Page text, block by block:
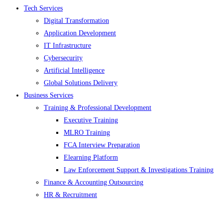
Tech Services
Digital Transformation
Application Development
IT Infrastructure
Cybersecurity
Artificial Intelligence
Global Solutions Delivery
Business Services
Training & Professional Development
Executive Training
MLRO Training
FCA Interview Preparation
Elearning Platform
Law Enforcement Support & Investigations Training
Finance & Accounting Outsourcing
HR & Recruitment